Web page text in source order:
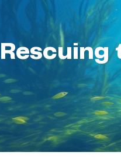
Rescuing